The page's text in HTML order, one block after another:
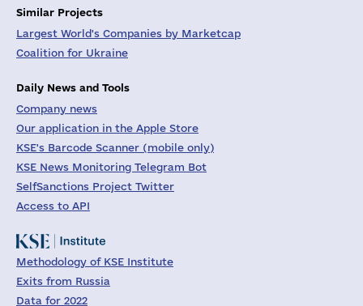
Similar Projects
Largest World's Companies by Marketcap
Coalition for Ukraine
Daily News and Tools
Company news
Our application in the Apple Store
KSE's Barcode Scanner (mobile only)
KSE News Monitoring Telegram Bot
SelfSanctions Project Twitter
Access to API
Methodology of KSE Institute
Exits from Russia
Data for 2022